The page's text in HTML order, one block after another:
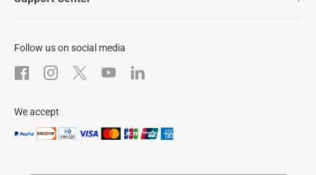
Download
After-Sale Service
Follow us on social media
We accept